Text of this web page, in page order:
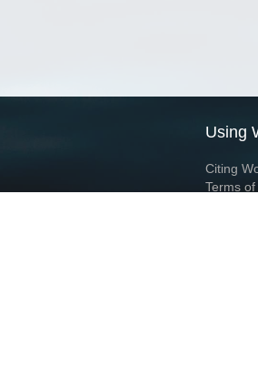
Using
Citing
Terms of